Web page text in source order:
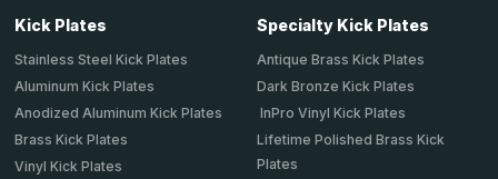
Kick Plates
Stainless Steel Kick Plates
Aluminum Kick Plates
Anodized Aluminum Kick Plates
Brass Kick Plates
Vinyl Kick Plates
Specialty Kick Plates
Antique Brass Kick Plates
Dark Bronze Kick Plates
InPro Vinyl Kick Plates
Lifetime Polished Brass Kick
Plates